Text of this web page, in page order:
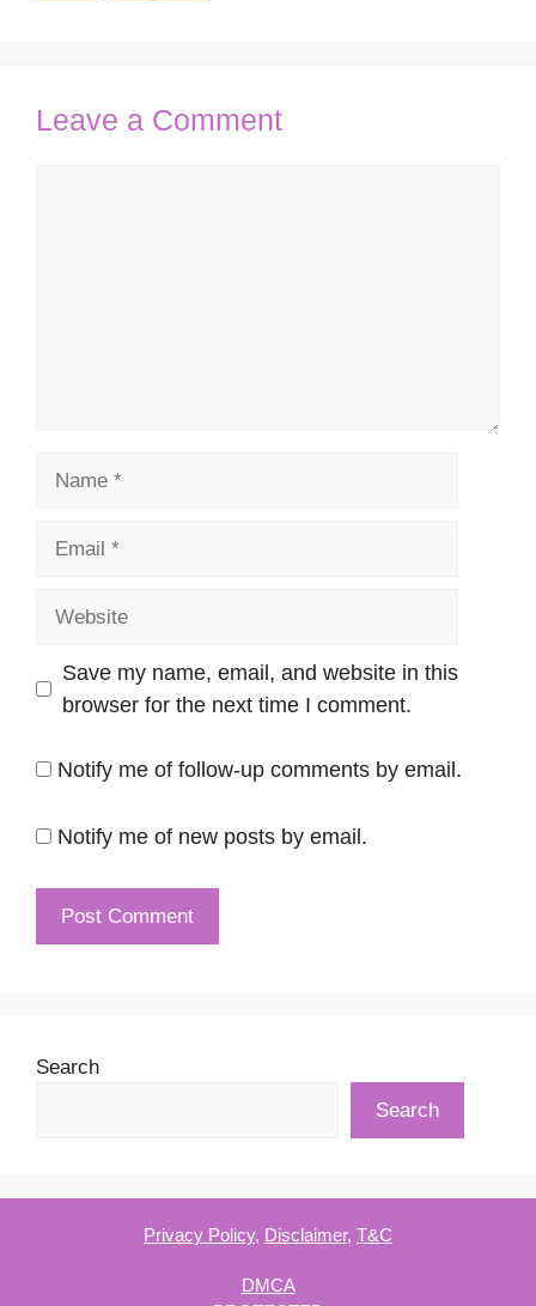
Leave a Comment
Save my name, email, and website in this
browser for the next time I comment.
Notify me of follow-up comments by email.
Notify me of new posts by email.
Search
Search
Privacy Policy, Disclaimer, T&C
DMCA